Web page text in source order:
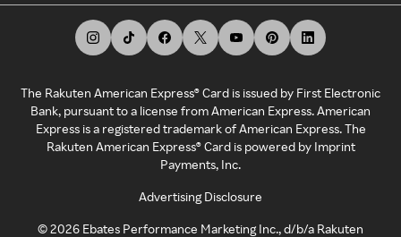
The Rakuten American Express® Card is issued by First Electronic
Bank, pursuant to a license from American Express. American
Express is a registered trademark of American Express. The
Rakuten American Express® Card is powered by Imprint
Payments, Inc.
Advertising Disclosure
©2026 Ebates Performance Marketing Inc., d/b/a Rakuten